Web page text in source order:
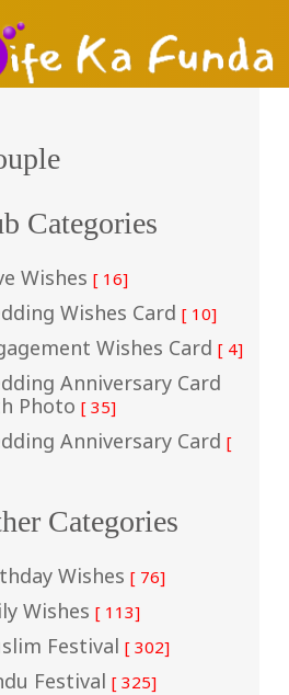
Categories
Wishes [ 16]
Wishes Card [ 10]
Wishes Card [ 4]
Anniversary Card
Photo [ 35]
Anniversary Card [
Categories
Wishes [ 76]
Wishes [ 113]
Festival [ 302]
Festival [ 325]